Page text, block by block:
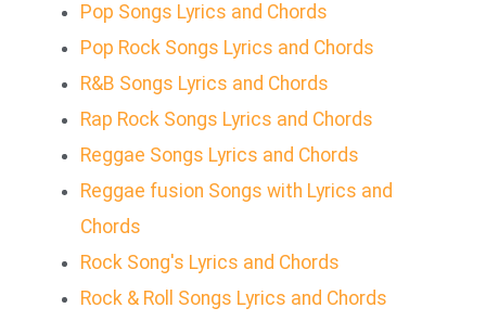
Pop Songs Lyrics and Chords
Pop Rock Songs Lyrics and Chords
R&B Songs Lyrics and Chords
Rap Rock Songs Lyrics and Chords
Reggae Songs Lyrics and Chords
Reggae fusion Songs with Lyrics and
Chords
Rock Song's Lyrics and Chords
Rock & Roll Songs Lyrics and Chords